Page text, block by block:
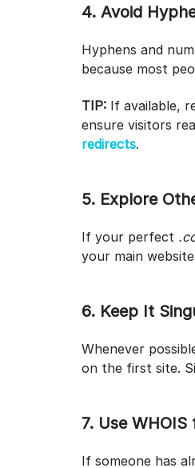
4. Avoid
Hyphens and
because most
TIP: If available,
ensure visitors
redirects.
5. Explore
If your perfect
your main
6. Keep It
Whenever
on the first site.
7. Use
If someone has